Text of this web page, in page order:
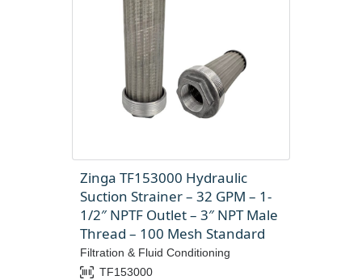
Zinga TF153000 Hydraulic
Suction Strainer – 32 GPM – 1-
1/2″ NPTF Outlet – 3″ NPT Male
Thread – 100 Mesh Standard
Filtration & Fluid Conditioning
TF153000